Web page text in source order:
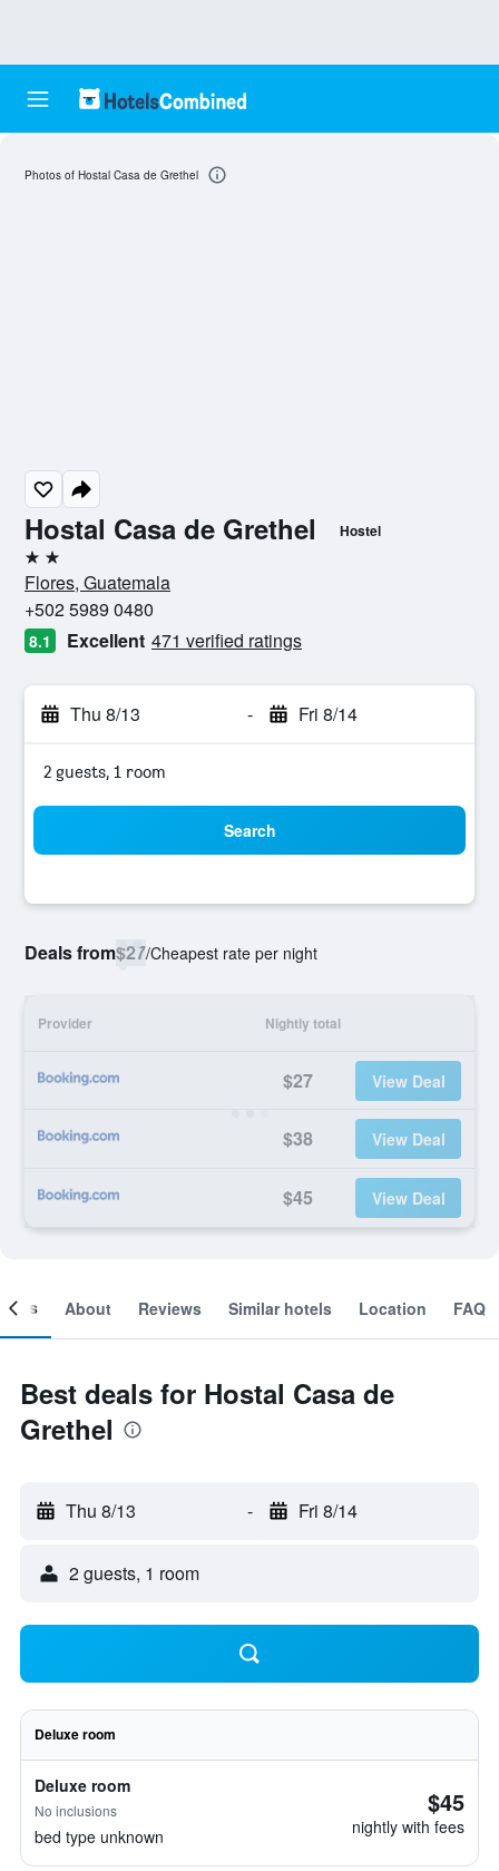
Hostal Casa de Grethel Hostel
2 stars
Flores, Guatemala
+502 5989 0480
8.1 Excellent 471 verified ratings
Thu 8/13 - Fri 8/14
2 guests, 1 room
Search
Deals from$27/Cheapest rate per night
Provider Nightly total
$27 View Deal
$38 View Deal
$45 View Deal
Photos of Hostal Casa de Grethel
About Reviews Similar hotels Location FAQ
Best deals for Hostal Casa de
Grethel
Thu 8/13 - Fri 8/14
2 guests, 1 room
Deluxe room
Deluxe room
No inclusions
bed type unknown
$45
nightly with fees